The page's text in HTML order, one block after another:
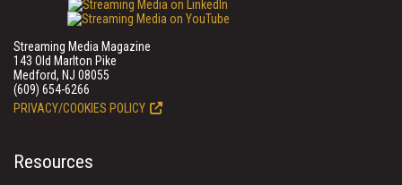
Streaming Media Magazine
143 Old Marlton Pike
Medford, NJ 08055
(609) 654-6266
PRIVACY/COOKIES POLICY
Resources